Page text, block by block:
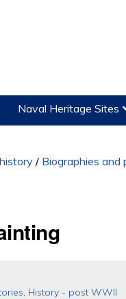
Naval Heritage Sites
/ Biographies and
, History - post WWII